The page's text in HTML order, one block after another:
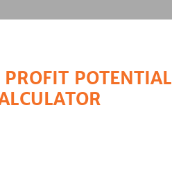
PROFIT POTENTIAL